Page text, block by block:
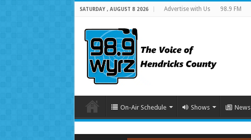
SATURDAY , AUGUST 8 2026 Advertise with Us 98.9 FM
On-Air Schedule Shows News